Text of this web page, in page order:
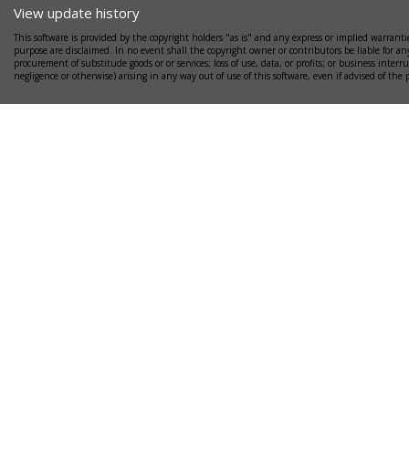
View update history
This software is provided by the copyright holders "as is" and any express or implied
purpose are disclaimed. In no event shall the copyright owner or contributors be liable for
procurement of substitude goods or or services; loss of use, data, or profits; or business
negligence or otherwise) arising in any way out of use of this software, even if advised of the